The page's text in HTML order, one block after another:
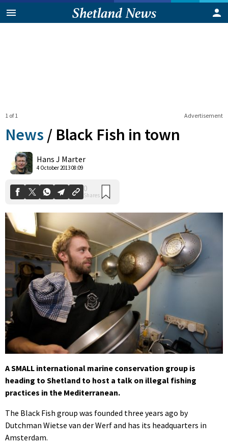
Advertisement
1 of 1
News / Black Fish in town
Hans J Marter
4 October 2013 08:09
0
Shares
A SMALL international marine conservation group is
heading to Shetland to host a talk on illegal fishing
practices in the Mediterranean.
The Black Fish group was founded three years ago by
Dutchman Wietse van der Werf and has its headquarters in
Amsterdam.